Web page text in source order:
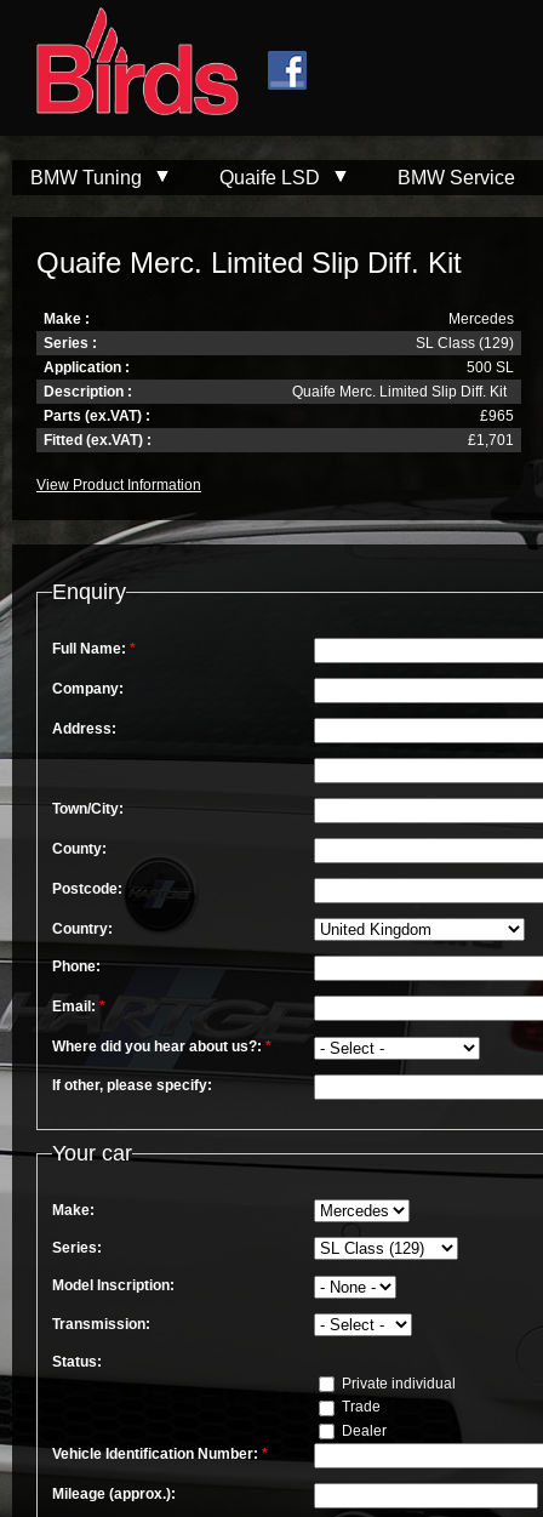
BMW Tuning Quaife LSD BMW Service
Quaife Merc. Limited Slip Diff. Kit
Make :
Mercedes
Series :
SL Class (129)
Application :
500 SL
Description :
Quaife Merc. Limited Slip Diff. Kit
Parts (ex.VAT) :
£965
Fitted (ex.VAT) :
£1,701
View Product Information
Enquiry
Full Name: *
Company:
Address:
Town/City:
County:
Postcode:
Country:
Phone:
Email: *
Where did you hear about us?: *
If other, please specify:
Your car
Make:
Series:
Model Inscription:
Transmission:
Status:
Private individual
Trade
Dealer
Vehicle Identification Number: *
Mileage (approx.):